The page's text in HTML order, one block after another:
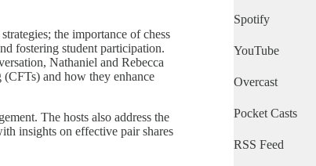
the importance of chess
fostering student participation.
Nathaniel and Rebecca
and how they enhance
The hosts also address the
insights on effective pair shares
practice, and
you one more,
distinctive
Nathaniel Swain
Spotify
YouTube
Overcast
Pocket Casts
RSS Feed